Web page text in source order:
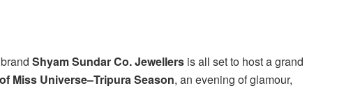
Shyam Sundar Co. Jewellers is all set to host a grand
Miss Universe–Tripura Season, an evening of glamour,